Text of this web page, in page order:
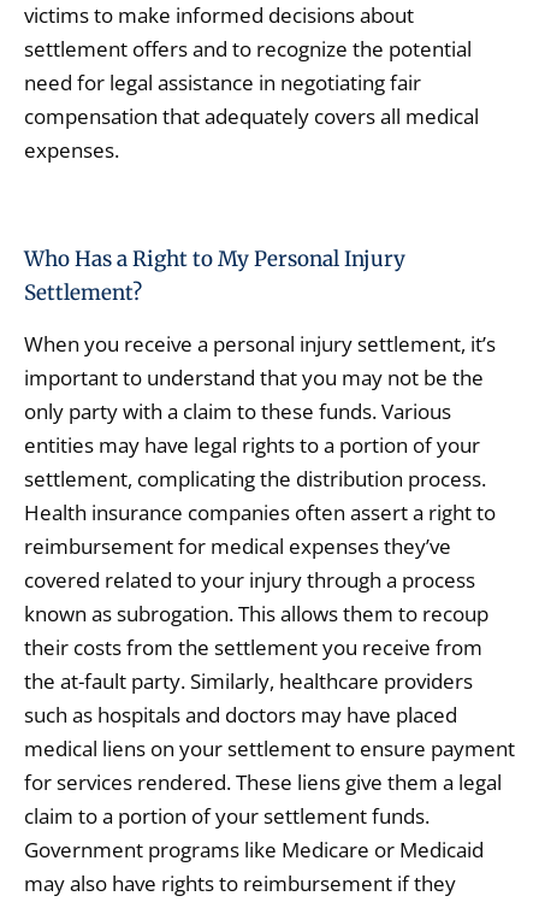
victims to make informed decisions about
settlement offers and to recognize the potential
need for legal assistance in negotiating fair
compensation that adequately covers all medical
expenses.
Who Has a Right to My Personal Injury
Settlement?
When you receive a personal injury settlement, it’s
important to understand that you may not be the
only party with a claim to these funds. Various
entities may have legal rights to a portion of your
settlement, complicating the distribution process.
Health insurance companies often assert a right to
reimbursement for medical expenses they’ve
covered related to your injury through a process
known as subrogation. This allows them to recoup
their costs from the settlement you receive from
the at-fault party. Similarly, healthcare providers
such as hospitals and doctors may have placed
medical liens on your settlement to ensure payment
for services rendered. These liens give them a legal
claim to a portion of your settlement funds.
Government programs like Medicare or Medicaid
may also have rights to reimbursement if they